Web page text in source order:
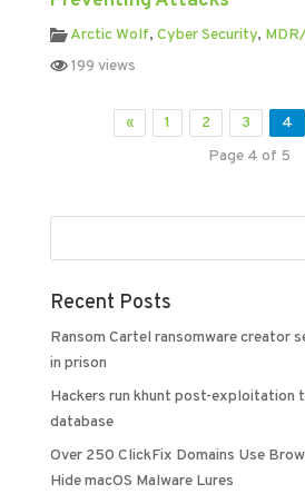
Arctic Wolf, Cyber Security,
199 views
« 1 2 3 4
Page 4 of 5
Recent Posts
Ransom Cartel ransomware creator
in prison
Hackers run khunt post-exploitation
database
Over 250 ClickFix Domains Use
Hide macOS Malware Lures